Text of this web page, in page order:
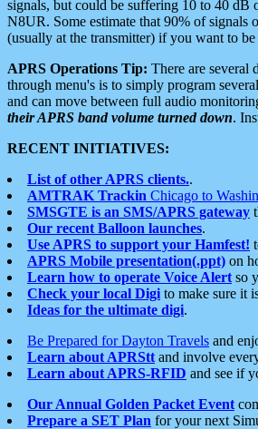
signals, but could be suffering 10 to 40 dB
N8UR. Some estimate that 90% of signals
(usually at the transmitter) if you want to be
APRS Operations Tip: There are several
through menu's is to simply program
and can move between full audio
their APRS band volume turned down.
RECENT INITIATIVES:
List of other APRS clients..
AMTRAK Trackin Chicago to
SMSGTE is an SMS/APRS gateway
Our recent Balloon launches.
Use APRS to support your Hamfest!
APRS Mobile presentation(.ppt) on
Learn how to operate Voice Alert so
Check your local Digi to make sure it
Ideas for the ultimate digi.
Be Prepared for Dayton Travels and
Learn about APRStt and involve
Learn about APRS-RFID and see if
Our Annual Golden Packet Event
Prepare a SET Plan for your next